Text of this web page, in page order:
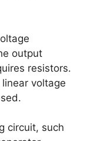
output
resistors.
voltage
circuit, such